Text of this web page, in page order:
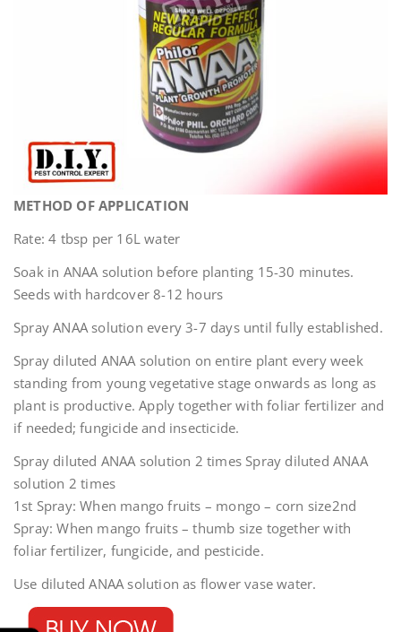
METHOD OF APPLICATION
Rate: 4 tbsp per 16L water
Soak in ANAA solution before planting 15-30 minutes.
Seeds with hardcover 8-12 hours
Spray ANAA solution every 3-7 days until fully established.
Spray diluted ANAA solution on entire plant every week
standing from young vegetative stage onwards as long as
plant is productive. Apply together with foliar fertilizer and
if needed; fungicide and insecticide.
Spray diluted ANAA solution 2 times Spray diluted ANAA
solution 2 times
1st Spray: When mango fruits – mongo – corn size2nd
Spray: When mango fruits – thumb size together with
foliar fertilizer, fungicide, and pesticide.
Use diluted ANAA solution as flower vase water.